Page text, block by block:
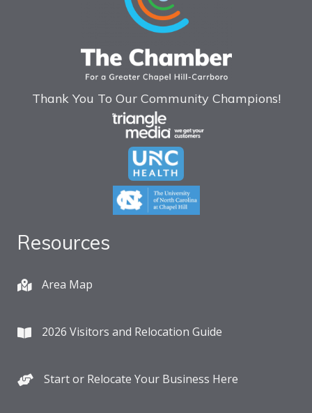
Thank You To Our Community Champions!
Resources
Area Map
2026 Visitors and Relocation Guide
Start or Relocate Your Business Here